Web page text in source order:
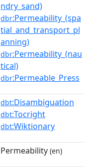
ndry_sand)
dbr:Permeability_(spa
tial_and_transport_pl
anning)
dbr:Permeability_(nau
tical)
dbr:Permeable_Press
dbt:Disambiguation
dbt:Tocright
dbt:Wiktionary
Permeability (en)